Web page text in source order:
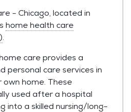
- Chicago, located in
home health care
.
care provides a
personal care services in
home. These
used after a hospital
into a skilled nursing/long-